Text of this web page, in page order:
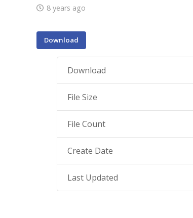
8 years ago
Download
Download
File Size
File Count
Create Date
Last Updated